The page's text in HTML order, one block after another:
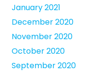
January 2021
December 2020
November 2020
October 2020
September 2020